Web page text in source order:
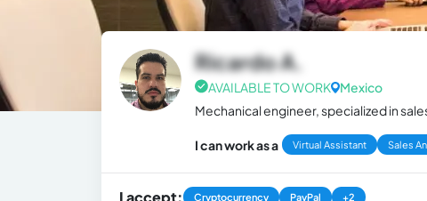
Ricardo A.
AVAILABLE TO WORK
Mexico
Mechanical engineer, specialized in
I can work as a Virtual Assistant Sales
I accept: Cryptocurrency PayPal +2